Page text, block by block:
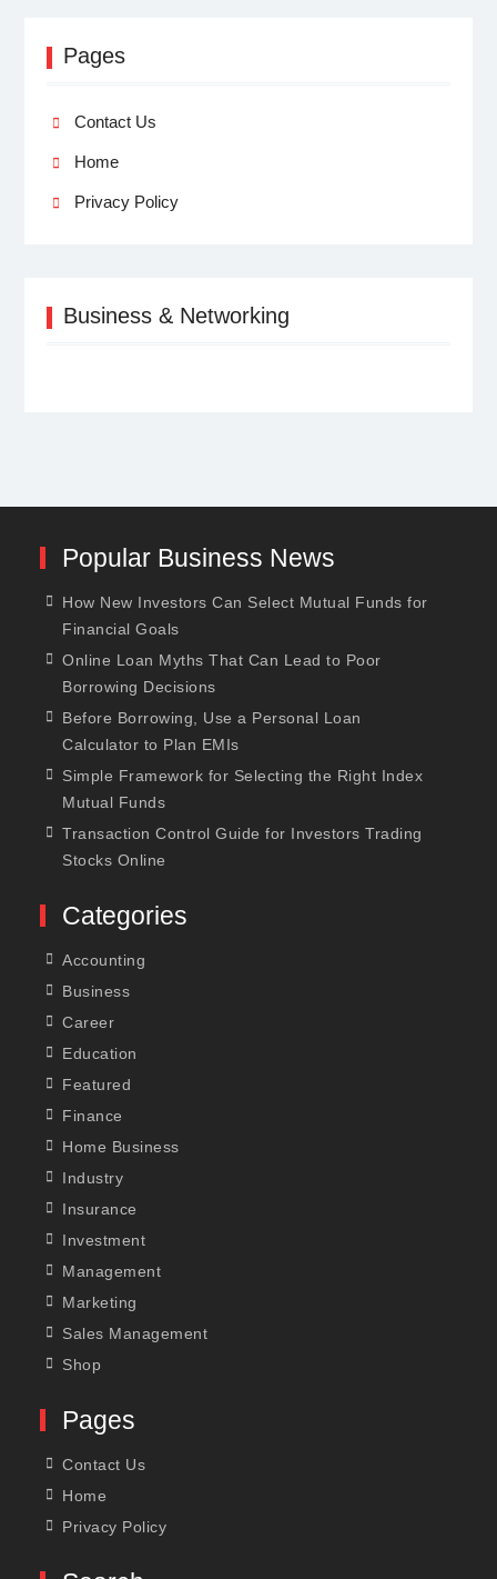
Pages
Contact Us
Home
Privacy Policy
Business & Networking
Popular Business News
How New Investors Can Select Mutual Funds for
Financial Goals
Online Loan Myths That Can Lead to Poor
Borrowing Decisions
Before Borrowing, Use a Personal Loan
Calculator to Plan EMIs
Simple Framework for Selecting the Right Index
Mutual Funds
Transaction Control Guide for Investors Trading
Stocks Online
Categories
Accounting
Business
Career
Education
Featured
Finance
Home Business
Industry
Insurance
Investment
Management
Marketing
Sales Management
Shop
Pages
Contact Us
Home
Privacy Policy